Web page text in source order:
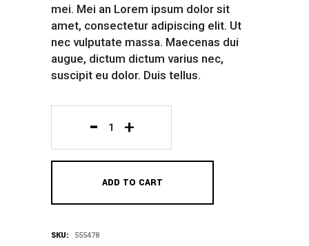
mei. Mei an Lorem ipsum dolor sit
amet, consectetur adipiscing elit. Ut
nec vulputate massa. Maecenas dui
augue, dictum dictum varius nec,
suscipit eu dolor. Duis tellus.
Shirt
ADD TO CART
SKU: 555478